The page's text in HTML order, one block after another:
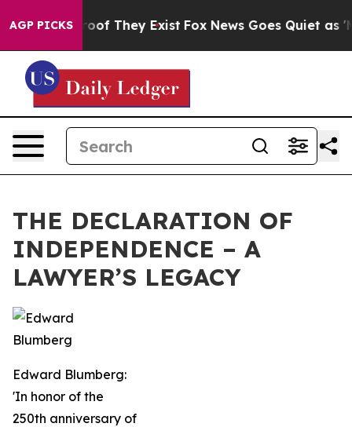
AGP PICKS
no Proof They Exist Fox News Goes Quiet as
THE DECLARATION OF
INDEPENDENCE – A
LAWYER’S LEGACY
Edward Blumberg:
'In honor of the
250th anniversary of